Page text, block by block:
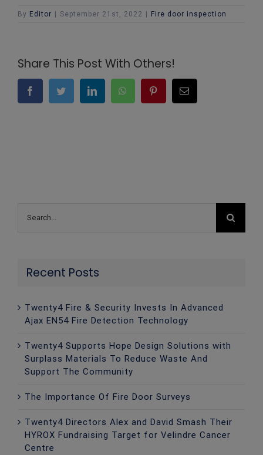
By Editor | September 21st, 2022 | Fire door inspection
Share This Post With Others!
FacebookTwitter LinkedInWhatsAppPinterest
for:
Recent Posts
Twenty4 Fire & Security Invests In Advanced
Ajax EN54 Fire Detection Technology
Twenty4 Supports Hope Design Solutions with
Surplass Materials To Reduce Waste And
Support The Community
The Importance Of Fire Door Surveys
Twenty4 Directors Alex and David Smash Their
HYROX Fundraising Target for Velindre Cancer
Centre